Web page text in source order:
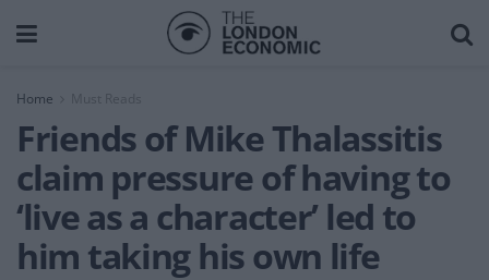
Home Must Reads
Friends of Mike Thalassitis
claim pressure of having to
‘live as a character’ led to
him taking his own life